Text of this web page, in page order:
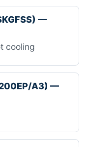
—
cooling
A3) —